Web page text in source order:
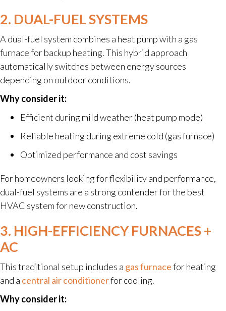
2. DUAL-FUEL SYSTEMS
A dual-fuel system combines a heat pump with a gas
furnace for backup heating. This hybrid approach
automatically switches between energy sources
depending on outdoor conditions.
Why consider it:
Efficient during mild weather (heat pump mode)
Reliable heating during extreme cold (gas furnace)
Optimized performance and cost savings
For homeowners looking for flexibility and performance,
dual-fuel systems are a strong contender for the best
HVAC system for new construction.
3. HIGH-EFFICIENCY FURNACES +
AC
This traditional setup includes a gas furnacefor heating
and a central air conditionerfor cooling.
Why consider it: